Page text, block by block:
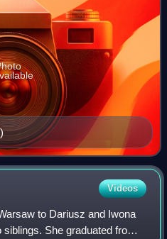
Videos
to Dariusz and Iwona
She graduated from